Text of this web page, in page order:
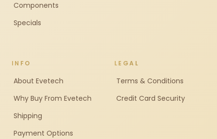
Components
Specials
INFO
About Evetech
Why Buy From Evetech
Shipping
Payment Options
LEGAL
Terms & Conditions
Credit Card Security